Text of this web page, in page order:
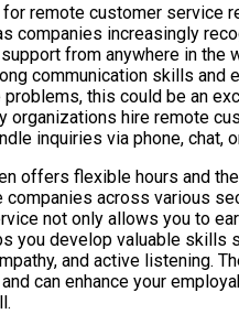
for remote customer service
companies increasingly
from anywhere in the
communication skills and
this could be an
organizations hire remote
inquiries via phone, chat,
offers flexible hours and
companies across various
not only allows you to
you develop valuable skills
and active listening.
can enhance your